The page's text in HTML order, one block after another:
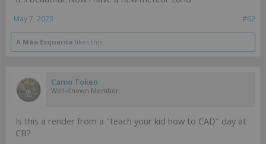
#62
May 7, 2023
A Mão Esquerda likes this.
Camo Token
Well-Known Member
Is this a render from a "teach your kid how to CAD" day at
CB?